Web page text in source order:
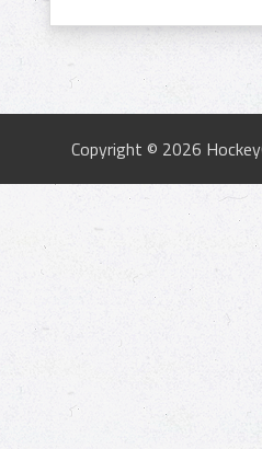
Copyright © 2026